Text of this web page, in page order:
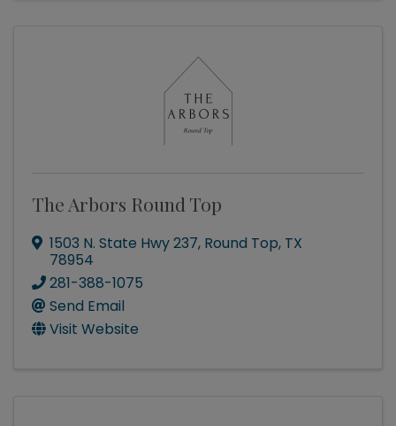
The Arbors Round Top
1503 N. State Hwy 237, Round Top, TX
78954
281-388-1075
Send Email
Visit Website